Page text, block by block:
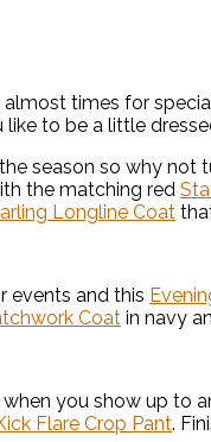
almost times for
to be a little
season so why
the matching red
Longline Coat
events and this
Coat in navy
you show up to
Flare Crop Pant.